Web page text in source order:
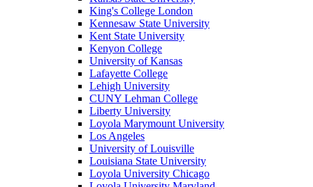
King's College London
Kennesaw State University
Kent State University
Kenyon College
University of Kansas
Lafayette College
Lehigh University
CUNY Lehman College
Liberty University
Loyola Marymount University
Los Angeles
University of Louisville
Louisiana State University
Loyola University Chicago